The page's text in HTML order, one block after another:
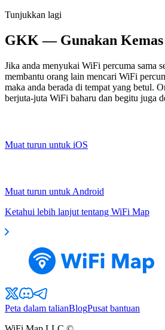
Tunjukkan lagi
GKK — Gunakan
Jika anda menyukai WiFi percuma sama
membantu orang lain mencari WiFi
maka anda berada di tempat yang betul.
berjuta-juta WiFi baharu dan begitu juga
Muat turun untuk iOS
Muat turun untuk Android
Ketahui lebih lanjut tentang WiFi Map
Peta dalam talianBlogPusat bantuan